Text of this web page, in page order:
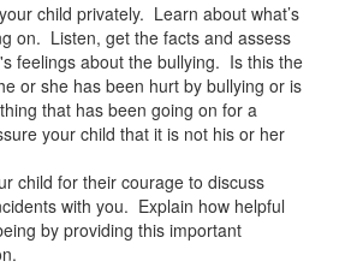
child privately. Learn about what’s
on. Listen, get the facts and assess
feelings about the bullying. Is this the
or she has been hurt by bullying or is
that has been going on for a
your child that it is not his or her
child for their courage to discuss
with you. Explain how helpful
by providing this important